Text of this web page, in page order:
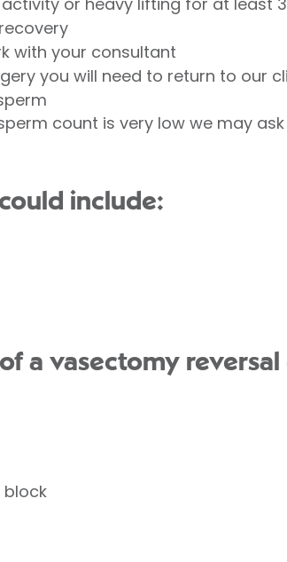
with your consultant
you will need to return to our
count is very low we may
include:
a vasectomy
block